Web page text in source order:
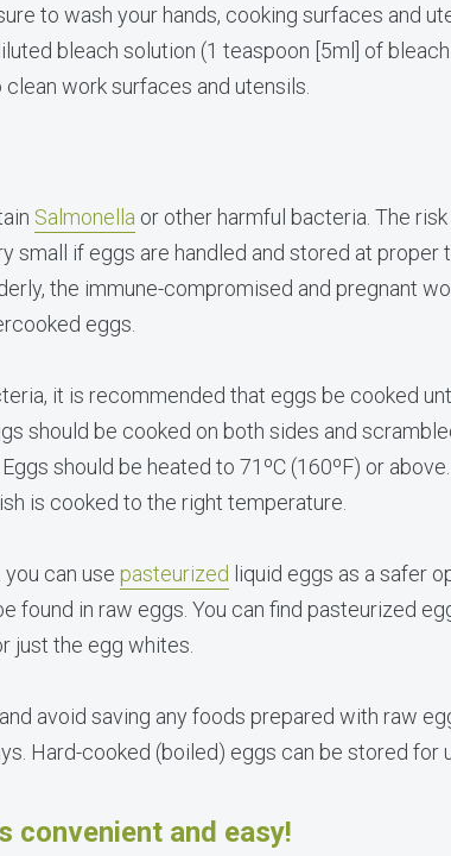
to wash your hands, cooking surfaces and
bleach solution (1 teaspoon [5ml] of
work surfaces and utensils.
Salmonella or other harmful bacteria. The
small if eggs are handled and stored at proper
the immune-compromised and pregnant
eggs.
it is recommended that eggs be cooked
should be cooked on both sides and
should be heated to 71ºC (160ºF) or
is cooked to the right temperature.
can use pasteurized liquid eggs as a safer
found in raw eggs. You can find pasteurized
just the egg whites.
avoid saving any foods prepared with raw
Hard-cooked (boiled) eggs can be stored for
convenient and easy!